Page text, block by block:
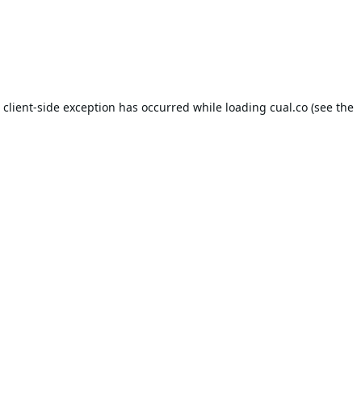
client-side exception has occurred while loading cual.co(see the